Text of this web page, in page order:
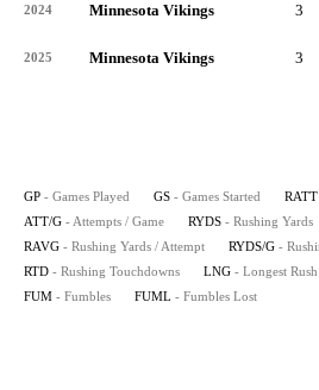
2024 Minnesota Vikings 3
2025 Minnesota Vikings 3
GP - Games Played GS - Games Started RATT
ATT/G - Attempts / Game RYDS - Rushing Yards
RAVG - Rushing Yards / Attempt RYDS/G -
RTD - Rushing Touchdowns LNG - Longest Rush
FUM - Fumbles FUML - Fumbles Lost